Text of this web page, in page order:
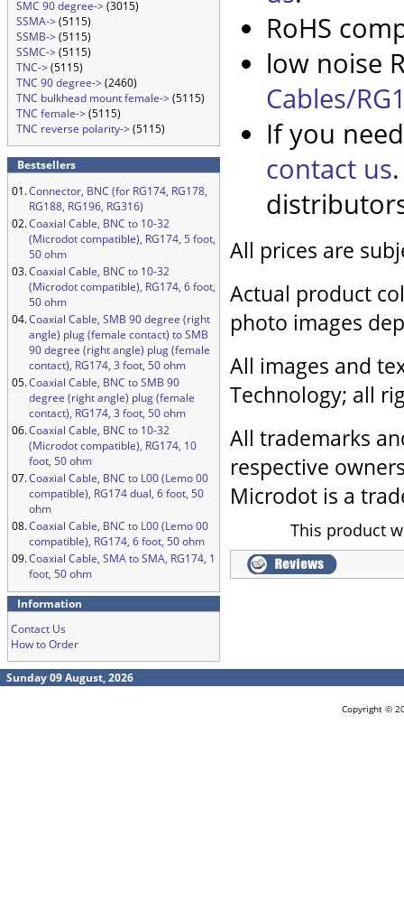
SMC 90 degree->(3015)
SSMA->(5115)
SSMB->(5115)
SSMC->(5115)
TNC->(5115)
TNC 90 degree->(2460)
TNC bulkhead mount female->(5115)
TNC female->(5115)
TNC reverse polarity->(5115)
Bestsellers
01.Connector, BNC (for RG174, RG178,
RG188, RG196, RG316)
02.Coaxial Cable, BNC to 10-32
(Microdot compatible), RG174, 5 foot,
50 ohm
03.Coaxial Cable, BNC to 10-32
(Microdot compatible), RG174, 6 foot,
50 ohm
04.Coaxial Cable, SMB 90 degree (right
angle) plug (female contact) to SMB
90 degree (right angle) plug (female
contact), RG174, 3 foot, 50 ohm
05.Coaxial Cable, BNC to SMB 90
degree (right angle) plug (female
contact), RG174, 3 foot, 50 ohm
06.Coaxial Cable, BNC to 10-32
(Microdot compatible), RG174, 10
foot, 50 ohm
07.Coaxial Cable, BNC to L00 (Lemo 00
compatible), RG174 dual, 6 foot, 50
ohm
08.Coaxial Cable, BNC to L00 (Lemo 00
compatible), RG174, 6 foot, 50 ohm
09.Coaxial Cable, SMA to SMA, RG174, 1
foot, 50 ohm
Information
Contact Us
How to Order
RoHS
low noise
Cables/
If you
contact us
All prices are
Actual product
photo images
All images and
Technology; all
All trademarks
respective
Microdot is a
This product
Sunday 09 August, 2026
Copyright ©